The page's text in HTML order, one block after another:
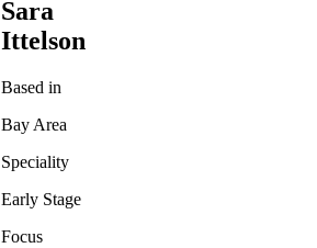
Sara
Ittelson
Based in
Bay Area
Speciality
Early Stage
Focus